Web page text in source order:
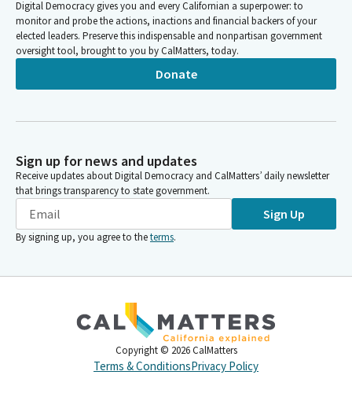
Digital Democracy gives you and every Californian a superpower: to
monitor and probe the actions, inactions and financial backers of your
elected leaders. Preserve this indispensable and nonpartisan government
oversight tool, brought to you by CalMatters, today.
Donate
Sign up for news and updates
Receive updates about Digital Democracy and CalMatters’ daily newsletter
that brings transparency to state government.
Sign Up
By signing up, you agree to theterms.
Copyright © 2026 CalMatters
Terms & ConditionsPrivacy Policy